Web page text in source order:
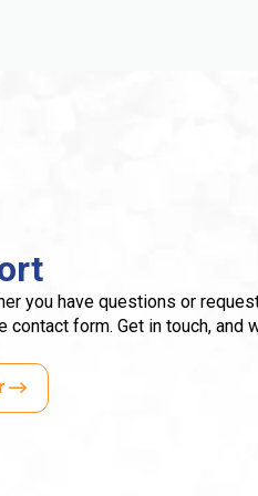
you have questions or
form. Get in touch, and